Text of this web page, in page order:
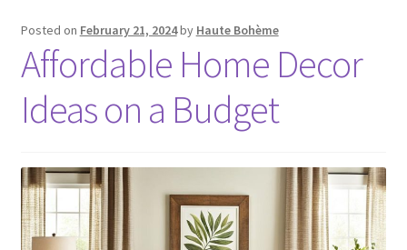
Posted on February 21, 2024by Haute Bohème
Affordable Home Decor
Ideas on a Budget